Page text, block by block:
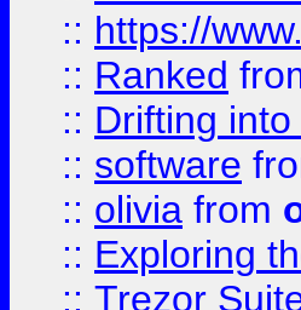
:: https://
:: Ranked
:: Drifting
:: software
:: olivia from
:: Exploring
:: Trezor